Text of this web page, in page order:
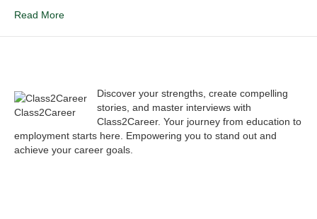
Read More
Class2Career
Discover your strengths, create compelling
stories, and master interviews with
Class2Career. Your journey from education to
employment starts here. Empowering you to stand out and
achieve your career goals.